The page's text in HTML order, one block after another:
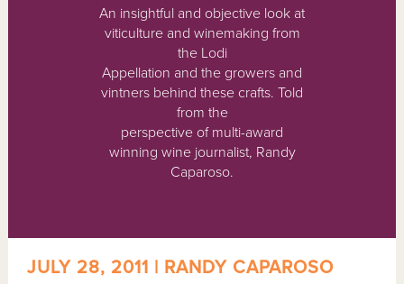
An insightful and objective look at
viticulture and winemaking from
the Lodi
Appellation and the growers and
vintners behind these crafts. Told
from the
perspective of multi-award
winning wine journalist, Randy
Caparoso.
JULY 28, 2011 | RANDY CAPAROSO